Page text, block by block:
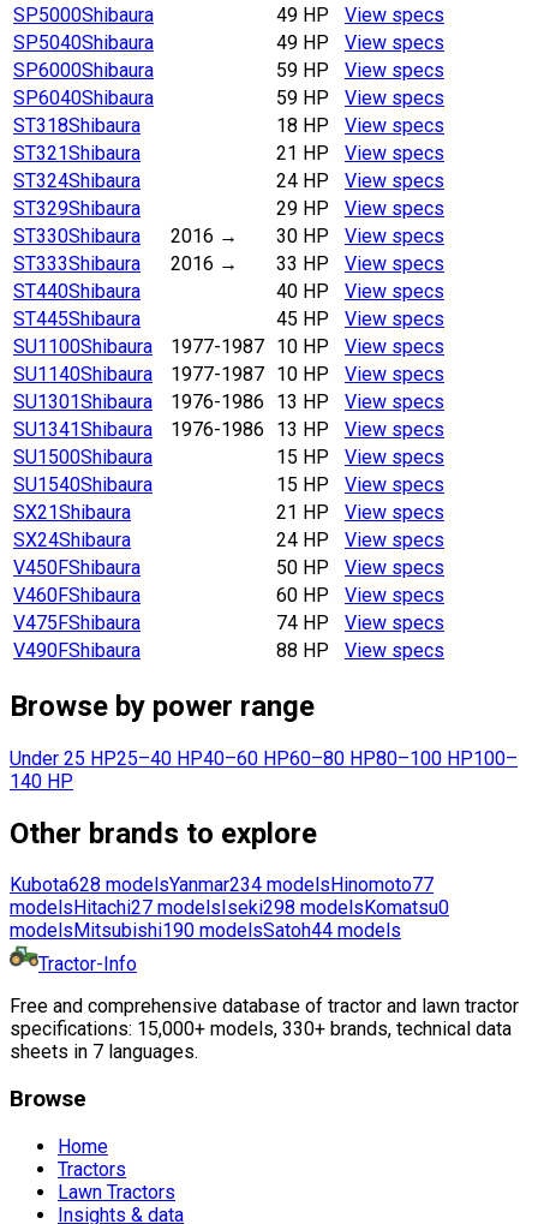
SP5000Shibaura 49 HP
View specs
SP5040Shibaura 49 HP
View specs
SP6000Shibaura 59 HP
View specs
SP6040Shibaura 59 HP
View specs
ST318Shibaura 18 HP
View specs
ST321Shibaura 21 HP
View specs
ST324Shibaura 24 HP
View specs
ST329Shibaura 29 HP
View specs
ST330Shibaura 2016 → 30 HP
View specs
ST333Shibaura 2016 → 33 HP
View specs
ST440Shibaura 40 HP
View specs
ST445Shibaura 45 HP
View specs
SU1100Shibaura 1977-1987 10 HP
View specs
SU1140Shibaura 1977-1987 10 HP
View specs
SU1301Shibaura 1976-1986 13 HP
View specs
SU1341Shibaura 1976-1986 13 HP
View specs
SU1500Shibaura 15 HP
View specs
SU1540Shibaura 15 HP
View specs
SX21Shibaura 21 HP
View specs
SX24Shibaura 24 HP
View specs
V450FShibaura 50 HP
View specs
V460FShibaura 60 HP
View specs
V475FShibaura 74 HP
View specs
V490FShibaura 88 HP View specs
Browse by power range
Under 25 HP25–40 HP40–60 HP60–80 HP80–100 HP100–
140 HP
Other brands to explore
Kubota628 modelsYanmar234 models Hinomoto77
models Hitachi27 models Iseki298 models Komatsu0
models Mitsubishi190 modelsSatoh44 models
Tractor-Info
Free and comprehensive database of tractor and lawn tractor
specifications: 15,000+ models, 330+ brands, technical data
sheets in 7 languages.
Browse
Home
Tractors
Lawn Tractors
Insights & data